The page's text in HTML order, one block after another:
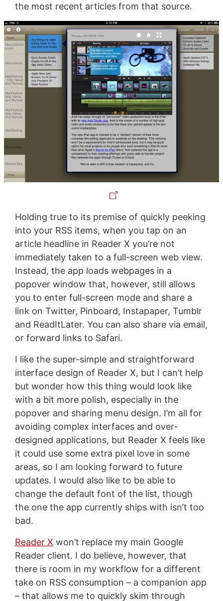
the most recent articles from that source.
Holding true to its premise of quickly peeking
into your RSS items, when you tap on an
article headline in Reader X you’re not
immediately taken to a full-screen web view.
Instead, the app loads webpages in a
popover window that, however, still allows
you to enter full-screen mode and share a
link on Twitter, Pinboard, Instapaper, Tumblr
and ReadItLater. You can also share via email,
or forward links to Safari.
I like the super-simple and straightforward
interface design of Reader X, but I can’t help
but wonder how this thing would look like
with a bit more polish, especially in the
popover and sharing menu design. I’m all for
avoiding complex interfaces and over-
designed applications, but Reader X feels like
it could use some extra pixel love in some
areas, so I am looking forward to future
updates. I would also like to be able to
change the default font of the list, though
the one the app currently ships with isn’t too
bad.
Reader X won’t replace my main Google
Reader client. I do believe, however, that
there is room in my workflow for a different
take on RSS consumption – a companion app
– that allows me to quickly skim through